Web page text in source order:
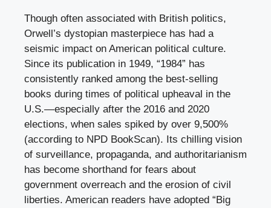
Though often associated with British politics,
Orwell’s dystopian masterpiece has had a
seismic impact on American political culture.
Since its publication in 1949, “1984” has
consistently ranked among the best-selling
books during times of political upheaval in the
U.S.—especially after the 2016 and 2020
elections, when sales spiked by over 9,500%
(according to NPD BookScan). Its chilling vision
of surveillance, propaganda, and authoritarianism
has become shorthand for fears about
government overreach and the erosion of civil
liberties. American readers have adopted “Big